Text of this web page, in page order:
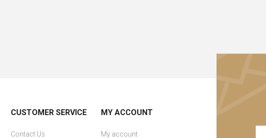
CUSTOMER SERVICE
Contact Us
MY ACCOUNT
My account